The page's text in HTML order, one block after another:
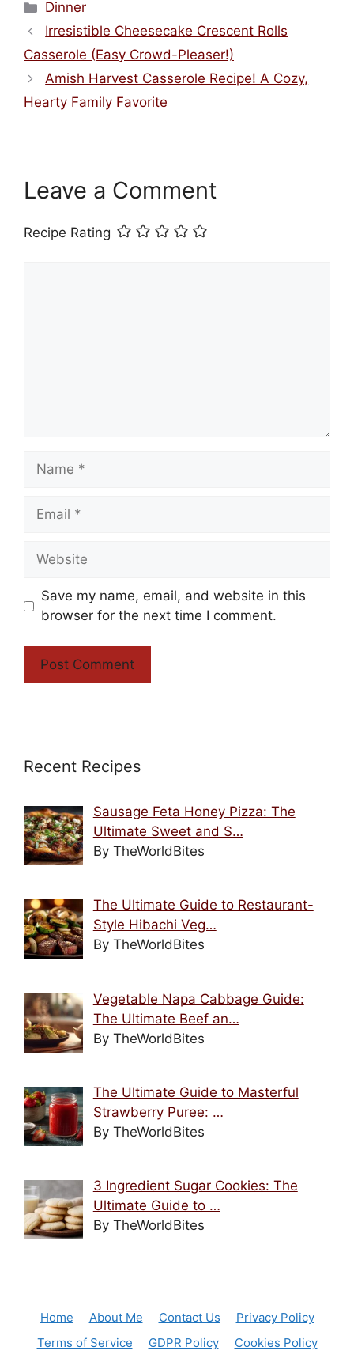
Categories
Dinner
Irresistible Cheesecake Crescent Rolls
Casserole (Easy Crowd-Pleaser!)
Amish Harvest Casserole Recipe! A Cozy,
Hearty Family Favorite
Leave a Comment
Recipe Rating
Name
Email
Website
Save my name, email, and website in this
browser for the next time I comment.
Recent Recipes
Sausage Feta Honey Pizza: The
Ultimate Sweet and S…
By TheWorldBites
The Ultimate Guide to Restaurant-
Style Hibachi Veg…
By TheWorldBites
Vegetable Napa Cabbage Guide:
The Ultimate Beef an…
By TheWorldBites
The Ultimate Guide to Masterful
Strawberry Puree: …
By TheWorldBites
3 Ingredient Sugar Cookies: The
Ultimate Guide to …
By TheWorldBites
Home About Me Contact Us
Privacy Policy
Terms of Service
GDPR Policy
Cookies Policy